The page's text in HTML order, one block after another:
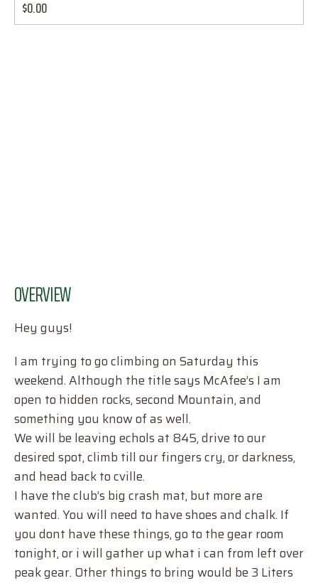
$0.00
OVERVIEW
Hey guys!
I am trying to go climbing on Saturday this
weekend. Although the title says McAfee’s I am
open to hidden rocks, second Mountain, and
something you know of as well.
We will be leaving echols at 845, drive to our
desired spot, climb till our fingers cry, or darkness,
and head back to cville.
I have the club’s big crash mat, but more are
wanted. You will need to have shoes and chalk. If
you dont have these things, go to the gear room
tonight, or i will gather up what i can from left over
peak gear. Other things to bring would be 3 Liters